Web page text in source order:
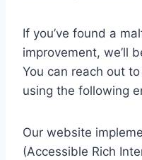
If you’ve found a
improvement, we’ll
You can reach out
using the following
Our website
(Accessible Rich